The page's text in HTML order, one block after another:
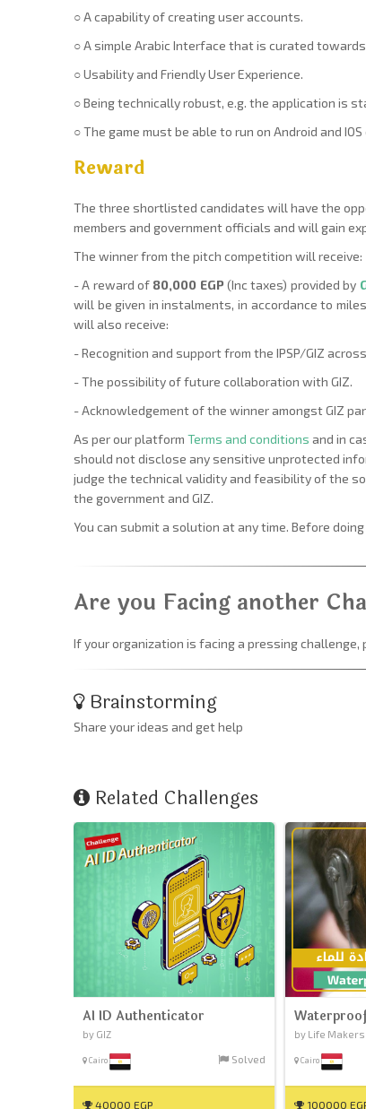
○ A capability of creating user accounts.
○ A simple Arabic Interface that is curated
○ Usability and Friendly User Experience.
○ Being technically robust, e.g. the application is
○ The game must be able to run on Android and
Reward
The three shortlisted candidates will have the
members and government officials and will gain
The winner from the pitch competition will receive:
- A reward of 80,000 EGP (Inc taxes) provided by
will be given in instalments, in accordance to
will also receive:
- Recognition and support from the IPSP/GIZ
- The possibility of future collaboration with GIZ.
- Acknowledgement of the winner amongst GIZ
As per our platform Terms and conditions and in
should not disclose any sensitive unprotected
judge the technical validity and feasibility of the
the government and GIZ.
You can submit a solution at any time. Before
Are you Facing another
If your organization is facing a pressing challenge,
Brainstorming
Share your ideas and get help
Related Challenges
AI ID Authenticator
by GIZ
Cairo Solved
40000 EGP
by Life
Cairo
100000